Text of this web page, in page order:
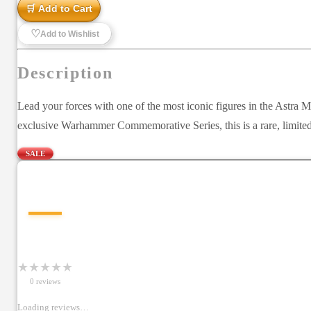
🛒 Add to Cart
♡Add to Wishlist
Description
Lead your forces with one of the most iconic figures in the Astra
exclusive Warhammer Commemorative Series, this is a rare,
SALE
—
★ ★ ★ ★ ★
0 reviews
Loading reviews…